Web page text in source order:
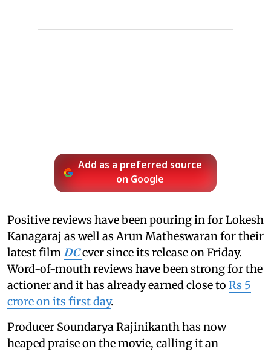
Add as a preferred source
on Google
Positive reviews have been pouring in for Lokesh
Kanagaraj as well as Arun Matheswaran for their
latest filmDCever since its release on Friday.
Word-of-mouth reviews have been strong for the
actioner and it has already earned close to Rs 5
crore on its first day.
Producer Soundarya Rajinikanth has now
heaped praise on the movie, calling it an